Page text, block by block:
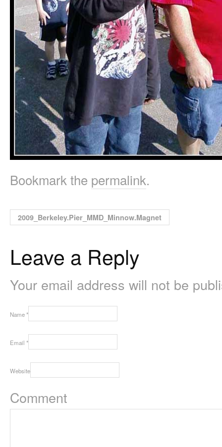
Bookmark the permalink.
2009_Berkeley.Pier_MMD_Minnow.Magnet
Leave a Reply
Your email address will not be
Name*
Email *
Website
Comment